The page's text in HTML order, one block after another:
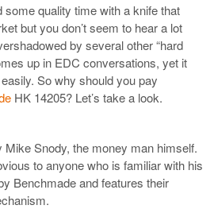
some quality time with a knife that
but you don’t seem to hear a lot
by several other “hard
up in EDC conversations, yet it
So why should you pay
HK 14205? Let’s take a look.
Mike Snody, the money man himself.
to anyone who is familiar with his
Benchmade and features their